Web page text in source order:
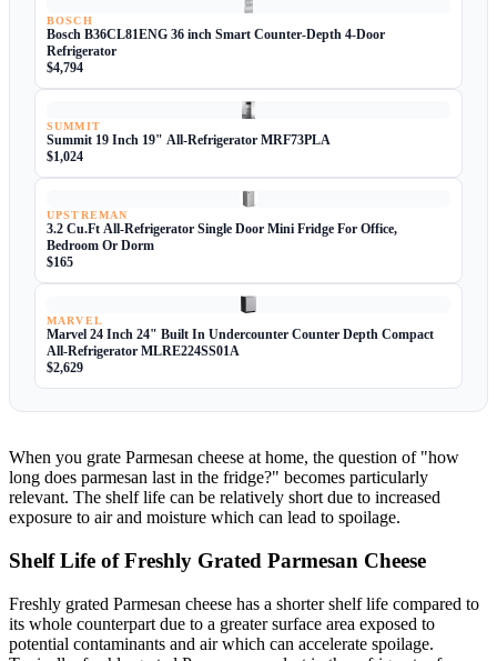
BOSCH
Bosch B36CL81ENG 36 inch Smart Counter-Depth 4-Door
Refrigerator
$4,794
SUMMIT
Summit 19 Inch 19" All-Refrigerator MRF73PLA
$1,024
UPSTREMAN
3.2 Cu.Ft All-Refrigerator Single Door Mini Fridge For Office,
Bedroom Or Dorm
$165
MARVEL
Marvel 24 Inch 24" Built In Undercounter Counter Depth Compact
All-Refrigerator MLRE224SS01A
$2,629
When you grate Parmesan cheese at home, the question of "how
long does parmesan last in the fridge?" becomes particularly
relevant. The shelf life can be relatively short due to increased
exposure to air and moisture which can lead to spoilage.
Shelf Life of Freshly Grated Parmesan Cheese
Freshly grated Parmesan cheese has a shorter shelf life compared to
its whole counterpart due to a greater surface area exposed to
potential contaminants and air which can accelerate spoilage.